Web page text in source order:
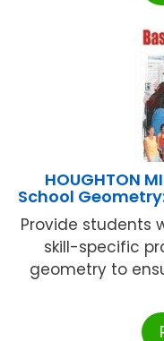
HOUGHTON
School
Provide students
skill-specific
geometry to